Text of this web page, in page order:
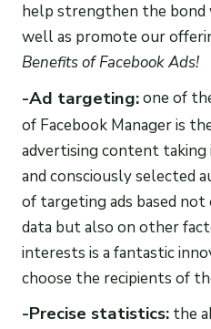
help strengthen the bond
well as promote our
Benefits of Facebook Ads!
-Ad targeting:one of
of Facebook Manager is
advertising content taking
and consciously selected
of targeting ads based
data but also on other
interests is a fantastic
choose the recipients of
-Precise statistics: the